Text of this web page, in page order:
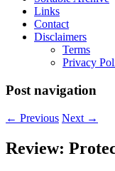
Links
Contact
Disclaimers
Terms
Privacy
Post navigation
← Previous Next →
Review: